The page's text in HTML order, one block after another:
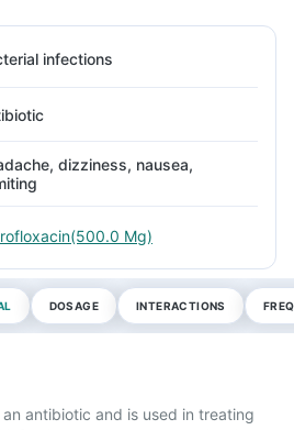
infections
dizziness, nausea,
Mg)
DOSAGE INTERACTIONS
antibiotic and is used in treating